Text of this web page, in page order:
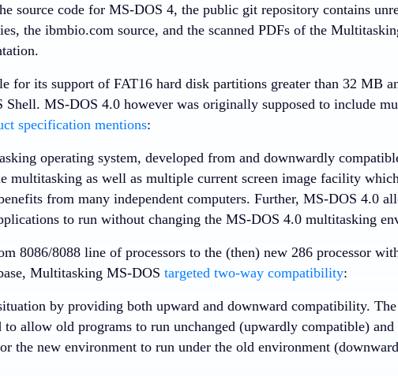
source code for MS-DOS 4, the public git repository contains
the ibmbio.com source, and the scanned PDFs of the
for its support of FAT16 hard disk partitions greater than 32 MB
MS-DOS 4.0 however was originally supposed to include
specification mentions:
operating system, developed from and downwardly
multitasking as well as multiple current screen image facility
from many independent computers. Further, MS-DOS 4.0
to run without changing the MS-DOS 4.0 multitasking
8086/8088 line of processors to the (then) new 286 processor
Multitasking MS-DOS targeted two-way compatibility:
by providing both upward and downward compatibility.
to allow old programs to run unchanged (upwardly compatible)
the new environment to run under the old environment